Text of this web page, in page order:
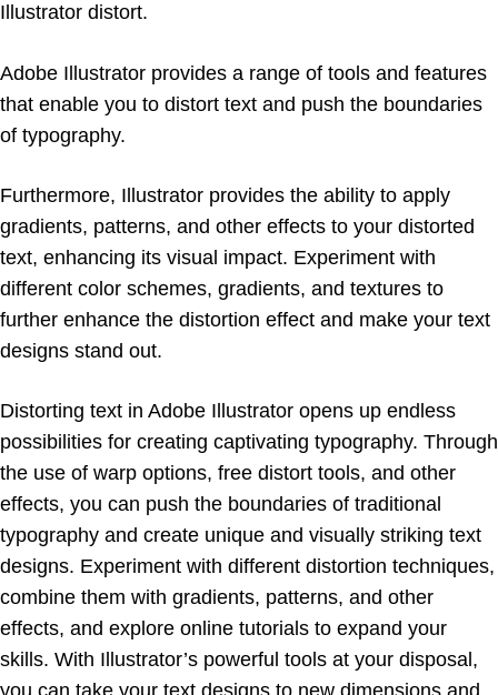
Illustrator distort.
Adobe Illustrator provides a range of tools and features
that enable you to distort text and push the boundaries
of typography.
Furthermore, Illustrator provides the ability to apply
gradients, patterns, and other effects to your distorted
text, enhancing its visual impact. Experiment with
different color schemes, gradients, and textures to
further enhance the distortion effect and make your text
designs stand out.
Distorting text in Adobe Illustrator opens up endless
possibilities for creating captivating typography. Through
the use of warp options, free distort tools, and other
effects, you can push the boundaries of traditional
typography and create unique and visually striking text
designs. Experiment with different distortion techniques,
combine them with gradients, patterns, and other
effects, and explore online tutorials to expand your
skills. With Illustrator’s powerful tools at your disposal,